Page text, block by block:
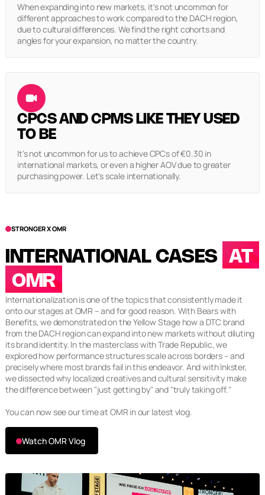
When expanding into new markets, it's not uncommon for
different approaches to work compared to the DACH region,
due to cultural differences. We find the right cohorts and
angles for your expansion, no matter the country.
CPCS AND CPMS LIKE THEY USED
TO BE
It's not uncommon for us to achieve CPCs of €0.30 in
international markets, or even a higher AOV due to greater
purchasing power. Let's scale internationally.
STRONGER X OMR
INTERNATIONAL CASES
AT
OMR
Internationalization is one of the topics that consistently made it
onto our stages at OMR – and for good reason. With Bears with
Benefits, we demonstrated on the Yellow Stage how a DTC brand
from the DACH region can expand into new markets without diluting
its brand identity. In the masterclass with Trade Republic, we
explored how performance structures scale across borders – and
precisely where most brands fail in this endeavor. And with Inkster,
we dissected why localized creatives and cultural sensitivity make
the difference between "just getting by" and "truly taking off."
You can now see our time at OMR in our latest vlog.
Watch OMR Vlog